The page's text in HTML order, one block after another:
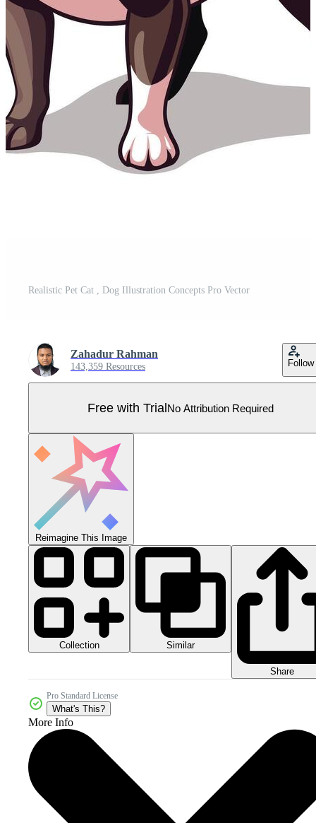
Realistic Pet Cat , Dog Illustration Concepts Pro Vector
Zahadur Rahman
143,359 Resources Follow
Free with TrialNo Attribution Required
Reimagine This Image
Collection Similar
Share
Pro Standard License
What's This?
More Info